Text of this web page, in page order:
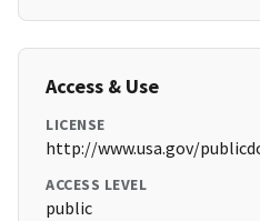
Access & Use
LICENSE
http://www.usa.gov/
ACCESS LEVEL
public